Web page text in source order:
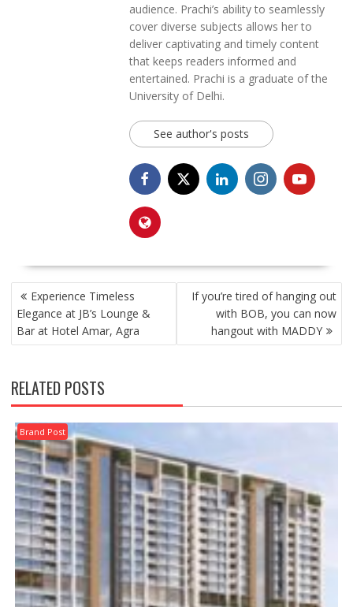
audience. Prachi’s ability to seamlessly
cover diverse subjects allows her to
deliver captivating and timely content
that keeps readers informed and
entertained. Prachi is a graduate of the
University of Delhi.
See author's posts
POST
NAVIGATION
Experience Timeless
Elegance at JB’s Lounge &
Bar at Hotel Amar, Agra
If you’re tired of hanging out
with BOB, you can now
hangout with MADDY
RELATED POSTS
Brand Post